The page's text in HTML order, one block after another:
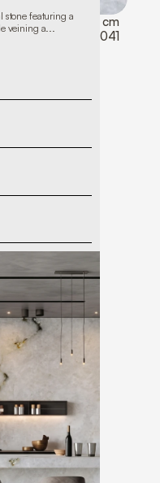
THICKNESS:
3 cm
LOT NO: 1041
stone featuring a
veining a...